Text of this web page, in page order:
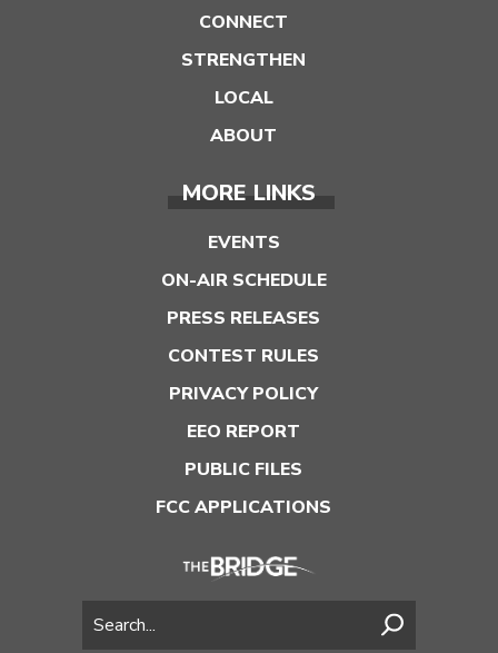
CONNECT
STRENGTHEN
LOCAL
ABOUT
MORE LINKS
EVENTS
ON-AIR SCHEDULE
PRESS RELEASES
CONTEST RULES
PRIVACY POLICY
EEO REPORT
PUBLIC FILES
FCC APPLICATIONS